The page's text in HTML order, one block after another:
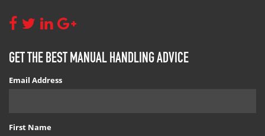
GET THE BEST MANUAL HANDLING ADVICE
Email Address
First Name